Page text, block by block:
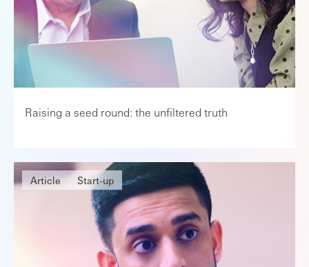
Raising a seed round: the unfiltered truth
Article Start-up